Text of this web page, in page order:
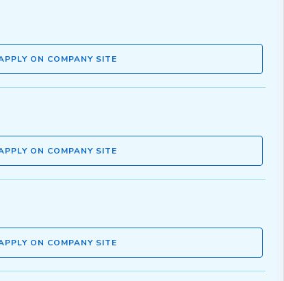
ON COMPANY SITE
ON COMPANY SITE
ON COMPANY SITE